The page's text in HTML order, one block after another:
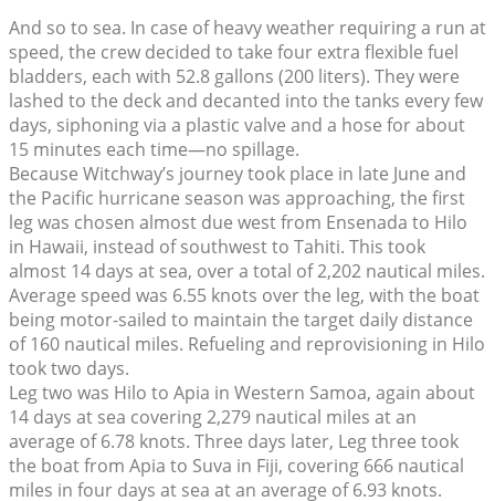
And so to sea. In case of heavy weather requiring a run at
speed, the crew decided to take four extra flexible fuel
bladders, each with 52.8 gallons (200 liters). They were
lashed to the deck and decanted into the tanks every few
days, siphoning via a plastic valve and a hose for about
15 minutes each time—no spillage.
Because Witchway’s journey took place in late June and
the Pacific hurricane season was approaching, the first
leg was chosen almost due west from Ensenada to Hilo
in Hawaii, instead of southwest to Tahiti. This took
almost 14 days at sea, over a total of 2,202 nautical miles.
Average speed was 6.55 knots over the leg, with the boat
being motor-sailed to maintain the target daily distance
of 160 nautical miles. Refueling and reprovisioning in Hilo
took two days.
Leg two was Hilo to Apia in Western Samoa, again about
14 days at sea covering 2,279 nautical miles at an
average of 6.78 knots. Three days later, Leg three took
the boat from Apia to Suva in Fiji, covering 666 nautical
miles in four days at sea at an average of 6.93 knots.